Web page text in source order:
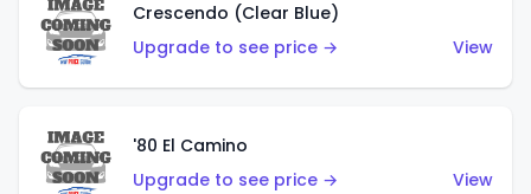
Crescendo (Clear Blue)
Upgrade to see price →
View
'80 El Camino
Upgrade to see price →
View